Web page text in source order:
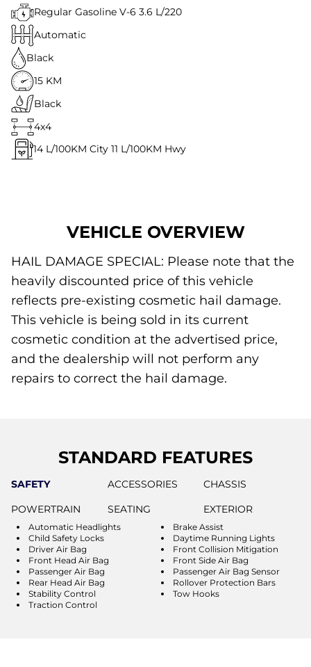
Regular Gasoline V-6 3.6 L/220
Automatic
Black
15 KM
Black
4x4
14 L/100KM City 11 L/100KM Hwy
VEHICLE OVERVIEW
HAIL DAMAGE SPECIAL: Please note that the
heavily discounted price of this vehicle
reflects pre-existing cosmetic hail damage.
This vehicle is being sold in its current
cosmetic condition at the advertised price,
and the dealership will not perform any
repairs to correct the hail damage.
STANDARD FEATURES
SAFETY ACCESSORIES
CHASSIS
POWERTRAIN
SEATING EXTERIOR
Automatic Headlights
Brake Assist
Child Safety Locks
Daytime Running Lights
Driver Air Bag
Front Collision Mitigation
Front Head Air Bag
Front Side Air Bag
Passenger Air Bag
Passenger Air Bag Sensor
Rear Head Air Bag
Rollover Protection Bars
Stability Control
Tow Hooks
Traction Control